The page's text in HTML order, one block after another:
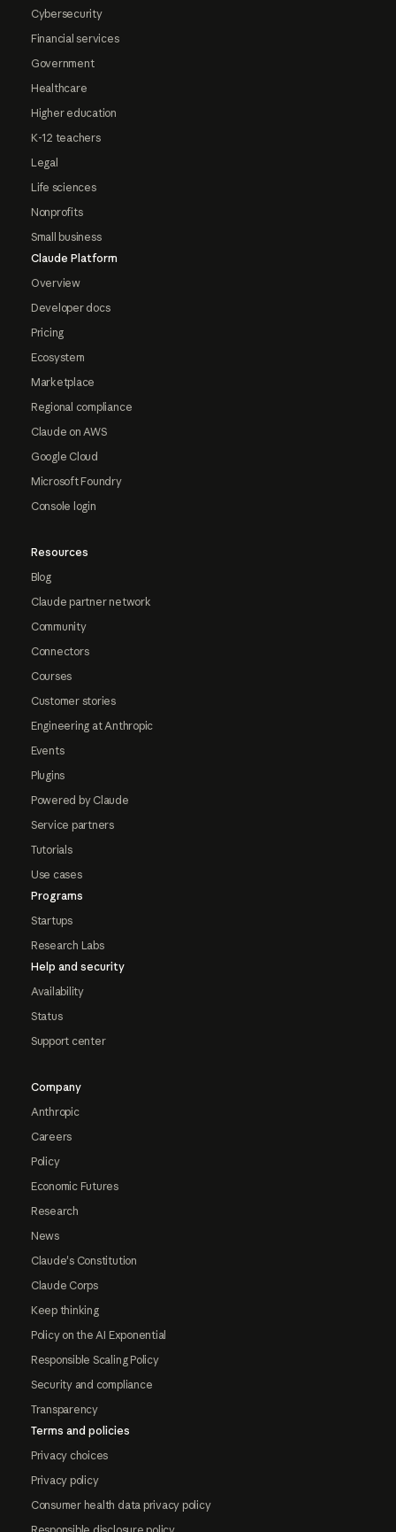
Cybersecurity
Financial services
Government
Healthcare
Higher education
K-12 teachers
Legal
Life sciences
Nonprofits
Small business
Claude Platform
Overview
Developer docs
Pricing
Ecosystem
Marketplace
Regional compliance
Claude on AWS
Google Cloud
Microsoft Foundry
Console login
Resources
Blog
Claude partner network
Community
Connectors
Courses
Customer stories
Engineering at Anthropic
Events
Plugins
Powered by Claude
Service partners
Tutorials
Use cases
Programs
Startups
Research Labs
Help and security
Availability
Status
Support center
Company
Anthropic
Careers
Policy
Economic Futures
Research
News
Claude's Constitution
Claude Corps
Keep thinking
Policy on the AI Exponential
Responsible Scaling Policy
Security and compliance
Transparency
Terms and policies
Privacy choices
Privacy policy
Consumer health data privacy policy